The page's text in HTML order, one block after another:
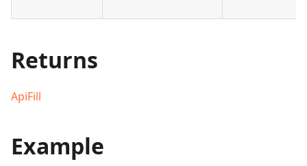
Returns
ApiFill
Example